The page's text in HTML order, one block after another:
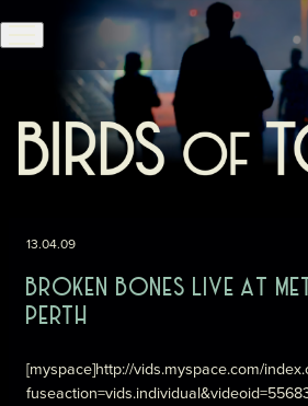
Skip to content
13.04.09
BROKEN BONES LIVE AT
PERTH
[myspace]http://vids.myspace.com/